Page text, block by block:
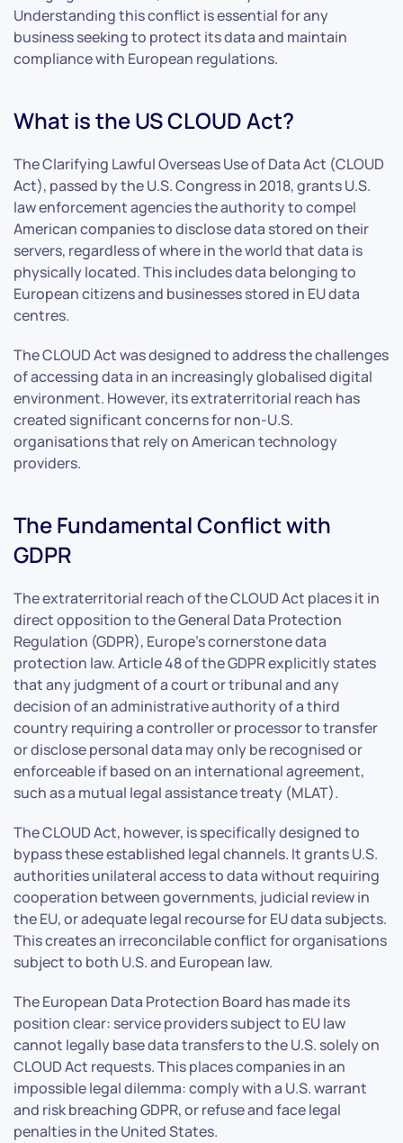
Understanding this conflict is essential for any
business seeking to protect its data and maintain
compliance with European regulations.
What is the US CLOUD Act?
The Clarifying Lawful Overseas Use of Data Act (CLOUD
Act), passed by the U.S. Congress in 2018, grants U.S.
law enforcement agencies the authority to compel
American companies to disclose data stored on their
servers, regardless of where in the world that data is
physically located. This includes data belonging to
European citizens and businesses stored in EU data
centres.
The CLOUD Act was designed to address the challenges
of accessing data in an increasingly globalised digital
environment. However, its extraterritorial reach has
created significant concerns for non-U.S.
organisations that rely on American technology
providers.
The Fundamental Conflict with
GDPR
The extraterritorial reach of the CLOUD Act places it in
direct opposition to the General Data Protection
Regulation (GDPR), Europe’s cornerstone data
protection law. Article 48 of the GDPR explicitly states
that any judgment of a court or tribunal and any
decision of an administrative authority of a third
country requiring a controller or processor to transfer
or disclose personal data may only be recognised or
enforceable if based on an international agreement,
such as a mutual legal assistance treaty (MLAT).
The CLOUD Act, however, is specifically designed to
bypass these established legal channels. It grants U.S.
authorities unilateral access to data without requiring
cooperation between governments, judicial review in
the EU, or adequate legal recourse for EU data subjects.
This creates an irreconcilable conflict for organisations
subject to both U.S. and European law.
The European Data Protection Board has made its
position clear: service providers subject to EU law
cannot legally base data transfers to the U.S. solely on
CLOUD Act requests. This places companies in an
impossible legal dilemma: comply with a U.S. warrant
and risk breaching GDPR, or refuse and face legal
penalties in the United States.